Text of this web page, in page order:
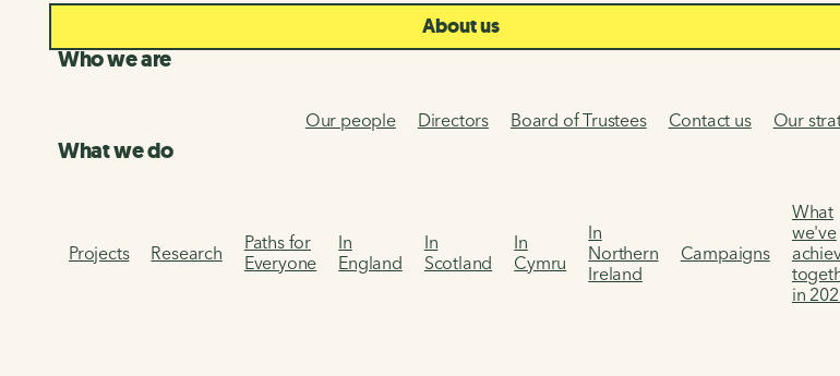
About us
Who we are
Our people Directors Board of Trustees Contact us Our
What we do
Projects Research
Paths for
Everyone
In
England
In
Scotland
In
Cymru
In
Northern
Ireland
Campaigns
What
we've
in